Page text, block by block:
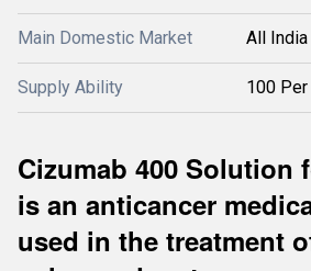
Main Domestic Market All India
Supply Ability 100
Cizumab 400 Solution
is an anticancer
used in the treatment